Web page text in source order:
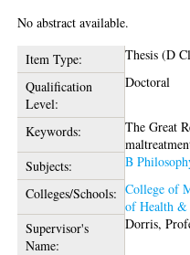
No abstract available.
Item Type:
Thesis (D
Qualification
Level:
Doctoral
Keywords:
The Great
Subjects:
B
Colleges/Schools: College of
of Health &
Supervisor's
Name:
Dorris,